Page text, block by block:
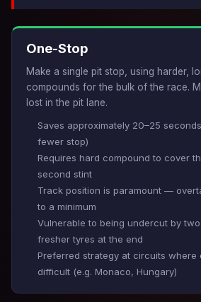
One-Stop
Make a single pit stop, using harder,
compounds for the bulk of the race.
lost in the pit lane.
Saves approximately 20–25
fewer stop)
Requires hard compound to cover
second stint
Track position is paramount —
to a minimum
Vulnerable to being undercut by
fresher tyres at the end
Preferred strategy at circuits where
difficult (e.g. Monaco, Hungary)